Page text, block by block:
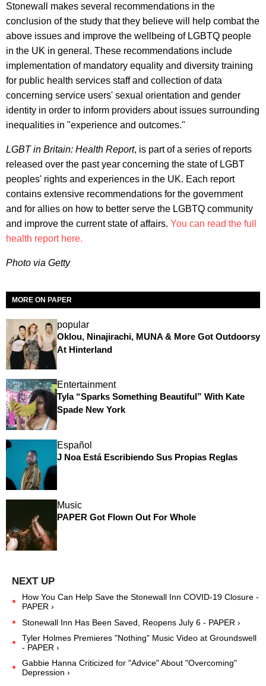
Stonewall makes several recommendations in the
conclusion of the study that they believe will help combat the
above issues and improve the wellbeing of LGBTQ people
in the UK in general. These recommendations include
implementation of mandatory equality and diversity training
for public health services staff and collection of data
concerning service users' sexual orientation and gender
identity in order to inform providers about issues surrounding
inequalities in "experience and outcomes."
LGBT in Britain: Health Report, is part of a series of reports
released over the past year concerning the state of LGBT
peoples' rights and experiences in the UK. Each report
contains extensive recommendations for the government
and for allies on how to better serve the LGBTQ community
and improve the current state of affairs. You can read the full
health report here.
Photo via Getty
MORE ON PAPER
popular
Oklou, Ninajirachi, MUNA & More Got Outdoorsy
At Hinterland
Entertainment
Tyla “Sparks Something Beautiful” With Kate
Spade New York
Español
J Noa Está Escribiendo Sus Propias Reglas
Music
PAPER Got Flown Out For Whole
How You Can Help Save the Stonewall Inn COVID-19 Closure -
PAPER ›
Stonewall Inn Has Been Saved, Reopens July 6 - PAPER ›
Tyler Holmes Premieres "Nothing" Music Video at Groundswell
- PAPER ›
Gabbie Hanna Criticized for "Advice" About "Overcoming"
Depression ›